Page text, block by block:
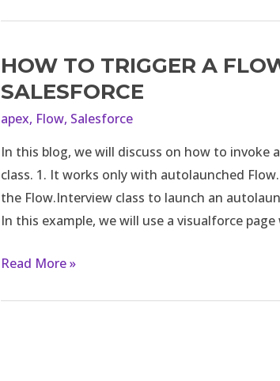
HOW TO TRIGGER A
SALESFORCE
apex, Flow, Salesforce
In this blog, we will discuss on how to
class. 1. It works only with autolaunched
the Flow.Interview class to launch an
In this example, we will use a visualforce
How
to
trigger
flow
from
apex
in
Read More »